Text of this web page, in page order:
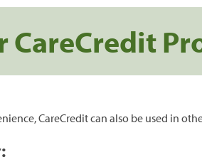
CareCredit
CareCredit can also be used in